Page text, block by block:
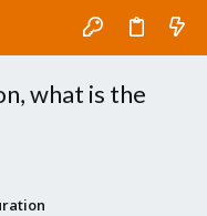
what is the